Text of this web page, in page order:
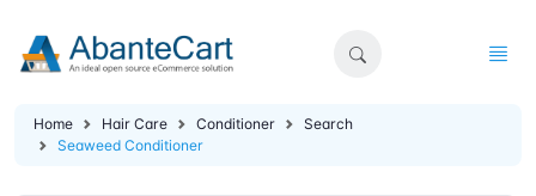
Home Hair Care Conditioner
Search
Seaweed Conditioner